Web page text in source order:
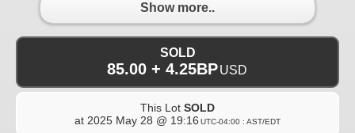
Show more..
SOLD
85.00 + 4.25BP USD
This Lot SOLD
at 2025 May 28 @ 19:16 UTC-04:00 : AST/EDT